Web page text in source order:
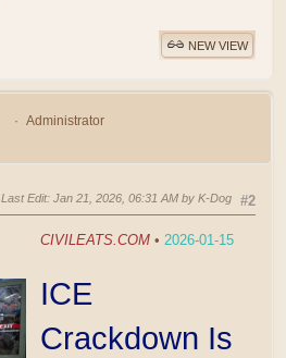
NEW VIEW
Administrator
#2
Last Edit: Jan 21, 2026, 06:31 AM by K-Dog
CIVILEATS.COM• 2026-01-15
ICE
Crackdown Is